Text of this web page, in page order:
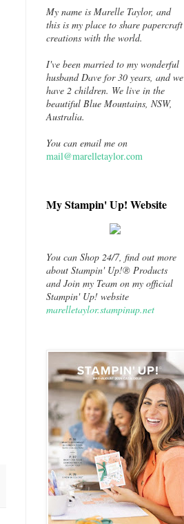
My name is Marelle Taylor, and
this is my place to share papercraft
creations with the world.
I've been married to my wonderful
husband Dave for 30 years, and we
have 2 children. We live in the
beautiful Blue Mountains, NSW,
Australia.
You can email me on
mail@marelletaylor.com
My Stampin' Up! Website
You can Shop 24/7, find out more
about Stampin' Up!® Products
and Join my Team on my official
Stampin' Up! website
marelletaylor.stampinup.net